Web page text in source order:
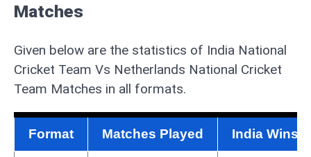
Matches
Given below are the statistics of India National
Cricket Team Vs Netherlands National Cricket
Team Matches in all formats.
Format Matches Played India Wins